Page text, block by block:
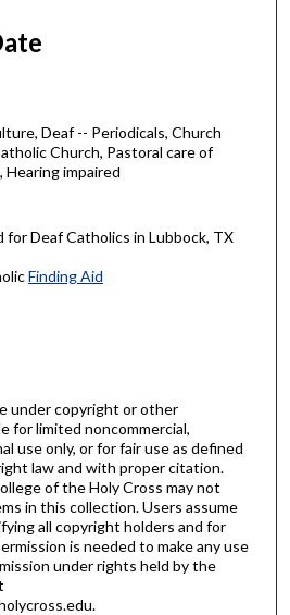
Deaf -- Periodicals, Church
Church, Pastoral care of
impaired
Deaf Catholics in Lubbock, TX
Finding Aid
under copyright or other
for limited noncommercial,
use only, or for fair use as defined
law and with proper citation.
of the Holy Cross may not
in this collection. Users assume
all copyright holders and for
is needed to make any use
under rights held by the